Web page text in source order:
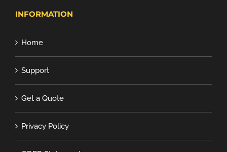
INFORMATION
Home
Support
Get a Quote
Privacy Policy